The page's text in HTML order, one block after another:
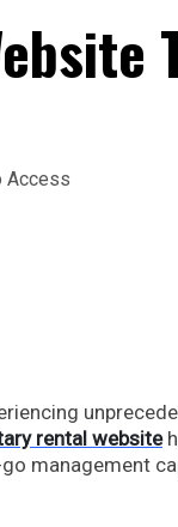
rental website
management